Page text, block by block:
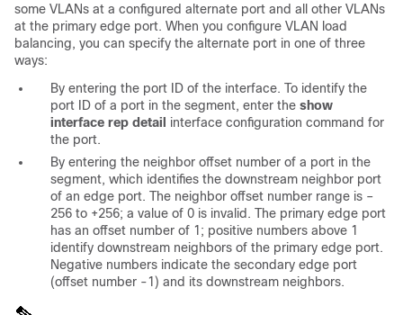
some VLANs at a configured alternate port and all other VLANs
at the primary edge port. When you configure VLAN load
balancing, you can specify the alternate port in one of three
ways:
By entering the port ID of the interface. To identify the
port ID of a port in the segment, enter the show
interface rep detail
interface configuration command for
the port.
By entering the neighbor offset number of a port in the
segment, which identifies the downstream neighbor port
of an edge port. The neighbor offset number range is –
256 to +256; a value of 0 is invalid. The primary edge port
has an offset number of 1; positive numbers above 1
identify downstream neighbors of the primary edge port.
Negative numbers indicate the secondary edge port
(offset number -1) and its downstream neighbors.